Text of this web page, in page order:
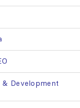
& Development